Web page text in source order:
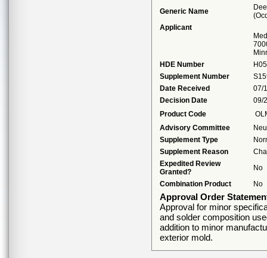
Generic Name
Applicant
HDE Number
Supplement Number
Date Received
07/
Decision Date
09/
Product Code
Advisory Committee
Supplement Type
Supplement Reason
Expedited Review
Granted?
No
Combination Product
No
Approval Order
Approval for minor
and solder composition
addition to minor
exterior mold.